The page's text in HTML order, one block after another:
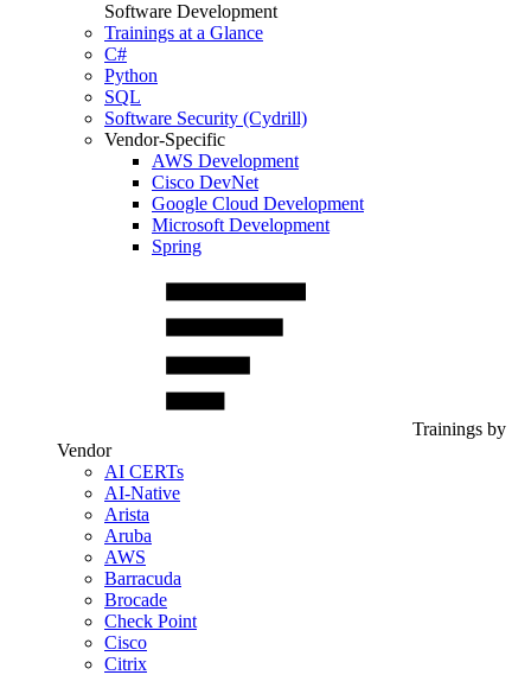
Software Development
Trainings at a Glance
C#
Python
SQL
Software Security (Cydrill)
Vendor-Specific
AWS Development
Cisco DevNet
Google Cloud Development
Microsoft Development
Spring
Trainings by
Vendor
AI CERTs
AI-Native
Arista
Aruba
AWS
Barracuda
Brocade
Check Point
Cisco
Citrix